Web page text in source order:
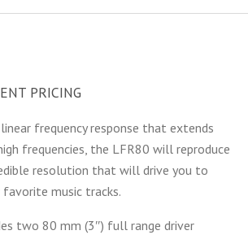
PRICING
frequency response that extends
frequencies, the LFR80 will reproduce
resolution that will drive you to
music tracks.
two 80 mm (3″) full range driver